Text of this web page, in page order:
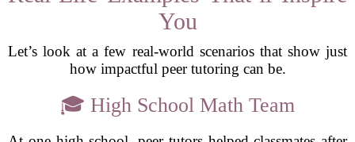
You
Let’s look at a few real-world scenarios that show just
how impactful peer tutoring can be.
🎓 High School Math Team